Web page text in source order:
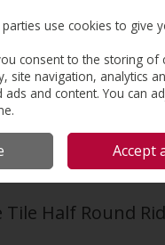
Search
TILES & RIDGES
ROUND RIDGE TERRACOTTA
Tile Half Round
use cookies to give
consent to the storing of
site navigation, analytics
ads and content. You can
Accept